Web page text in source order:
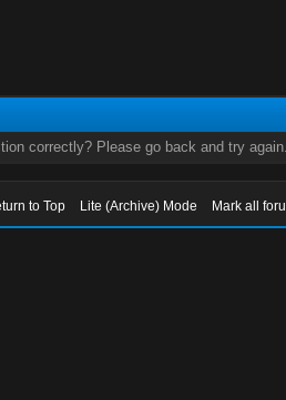
correctly? Please go back and try again.
to Top Lite (Archive) Mode Mark all